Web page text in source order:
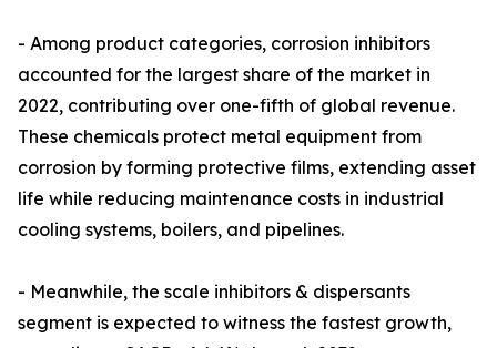
- Among product categories, corrosion inhibitors
accounted for the largest share of the market in
2022, contributing over one-fifth of global revenue.
These chemicals protect metal equipment from
corrosion by forming protective films, extending asset
life while reducing maintenance costs in industrial
cooling systems, boilers, and pipelines.
- Meanwhile, the scale inhibitors & dispersants
segment is expected to witness the fastest growth,